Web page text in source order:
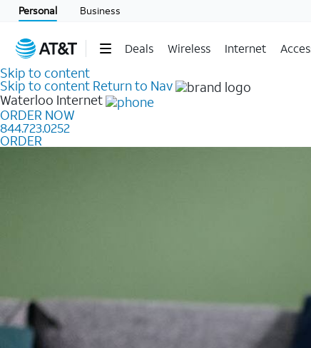
Personal Business
Deals Wireless Internet
Skip to content
Skip to content Return to Nav
Waterloo Internet
ORDER NOW
844.723.0252
ORDER